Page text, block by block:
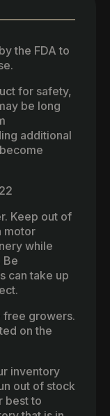
the FDA to
for safety,
be long
additional
Keep out of
motor
while
Be
can take up
free growers.
on the
inventory
out of stock
best to